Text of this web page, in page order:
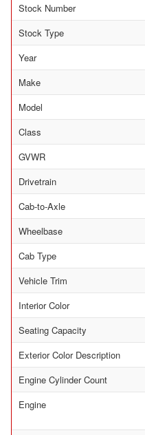
Stock Number
Stock Type
Year
Make
Model
Class
GVWR
Drivetrain
Cab-to-Axle
Wheelbase
Cab Type
Vehicle Trim
Interior Color
Seating Capacity
Exterior Color Description
Engine Cylinder Count
Engine